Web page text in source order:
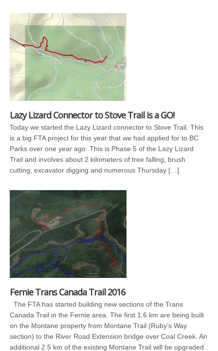
Lazy Lizard Connector to Stove Trail is a GO!
Today we started the Lazy Lizard connector to Stove Trail. This
is a big FTA project for this year that we had applied for to BC
Parks over one year ago. This is Phase 5 of the Lazy Lizard
Trail and involves about 2 kilometers of tree falling, brush
cutting, excavator digging and numerous Thursday […]
Fernie Trans Canada Trail 2016
The FTA has started building new sections of the Trans
Canada Trail in the Fernie area. The first 1.6 km are being built
on the Montane property from Montane Trail (Ruby’s Way
section) to the River Road Extension bridge over Coal Creek. An
additional 2.5 km of the existing Montane Trail will be upgraded